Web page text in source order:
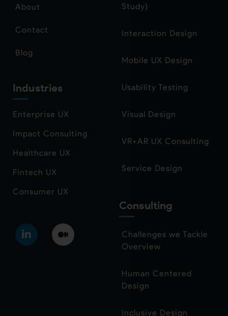
About
Contact
Blog
Industries
Enterprise UX
Impact Consulting
Healthcare UX
Fintech UX
Consumer UX
Study)
Interaction Design
Mobile UX Design
Usability Testing
Visual Design
VR+AR UX Consulting
Service Design
Consulting
Challenges we Tackle
Overview
Human Centered
Design
Inclusive Design